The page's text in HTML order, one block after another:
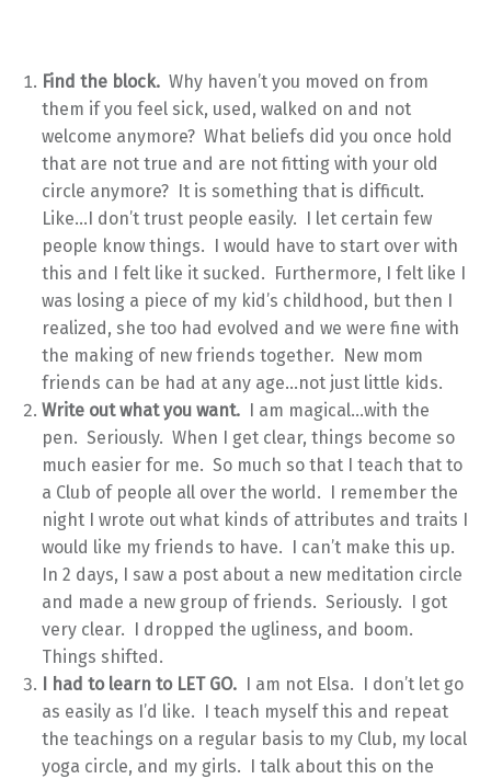
Find the block. Why haven’t you moved on from
them if you feel sick, used, walked on and not
welcome anymore? What beliefs did you once hold
that are not true and are not fitting with your old
circle anymore? It is something that is difficult.
Like…I don’t trust people easily. I let certain few
people know things. I would have to start over with
this and I felt like it sucked. Furthermore, I felt like I
was losing a piece of my kid’s childhood, but then I
realized, she too had evolved and we were fine with
the making of new friends together. New mom
friends can be had at any age…not just little kids.
Write out what you want.
I am magical…with the
pen. Seriously. When I get clear, things become so
much easier for me. So much so that I teach that to
a Club of people all over the world. I remember the
night I wrote out what kinds of attributes and traits I
would like my friends to have. I can’t make this up.
In 2 days, I saw a post about a new meditation circle
and made a new group of friends. Seriously. I got
very clear. I dropped the ugliness, and boom.
Things shifted.
I had to learn to LET GO.
I am not Elsa. I don’t let go
as easily as I’d like. I teach myself this and repeat
the teachings on a regular basis to my Club, my local
yoga circle, and my girls. I talk about this on the